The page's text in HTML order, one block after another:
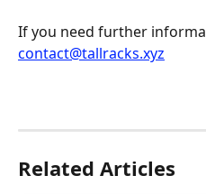
If you need further
contact@tallracks.xyz
Related Articles